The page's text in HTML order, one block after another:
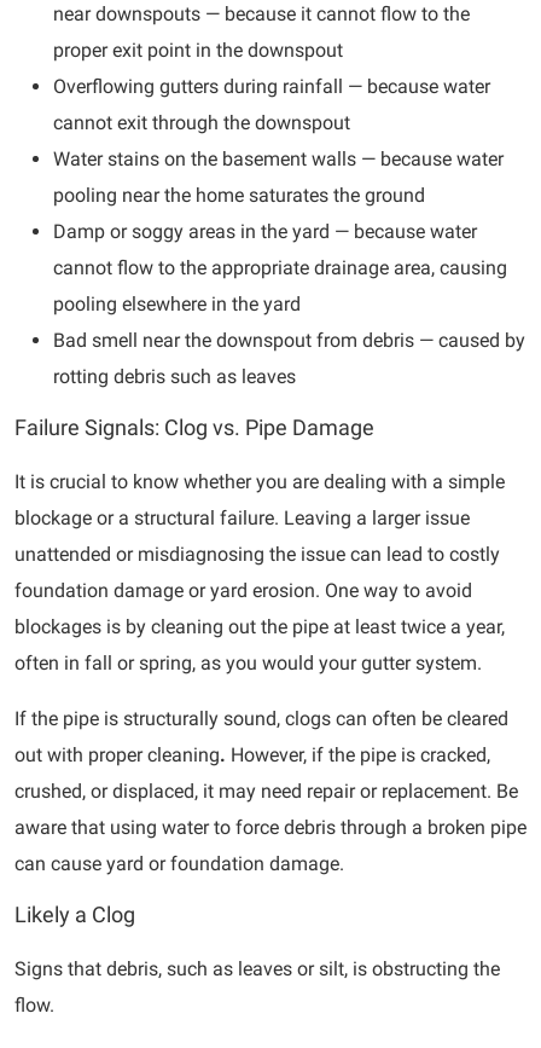
near downspouts — because it cannot flow to the
proper exit point in the downspout
Overflowing gutters during rainfall — because water
cannot exit through the downspout
Water stains on the basement walls — because water
pooling near the home saturates the ground
Damp or soggy areas in the yard — because water
cannot flow to the appropriate drainage area, causing
pooling elsewhere in the yard
Bad smell near the downspout from debris — caused by
rotting debris such as leaves
Failure Signals: Clog vs. Pipe Damage
It is crucial to know whether you are dealing with a simple
blockage or a structural failure. Leaving a larger issue
unattended or misdiagnosing the issue can lead to costly
foundation damage or yard erosion. One way to avoid
blockages is by cleaning out the pipe at least twice a year,
often in fall or spring, as you would your gutter system.
If the pipe is structurally sound, clogs can often be cleared
out with proper cleaning. However, if the pipe is cracked,
crushed, or displaced, it may need repair or replacement. Be
aware that using water to force debris through a broken pipe
can cause yard or foundation damage.
Likely a Clog
Signs that debris, such as leaves or silt, is obstructing the
flow.